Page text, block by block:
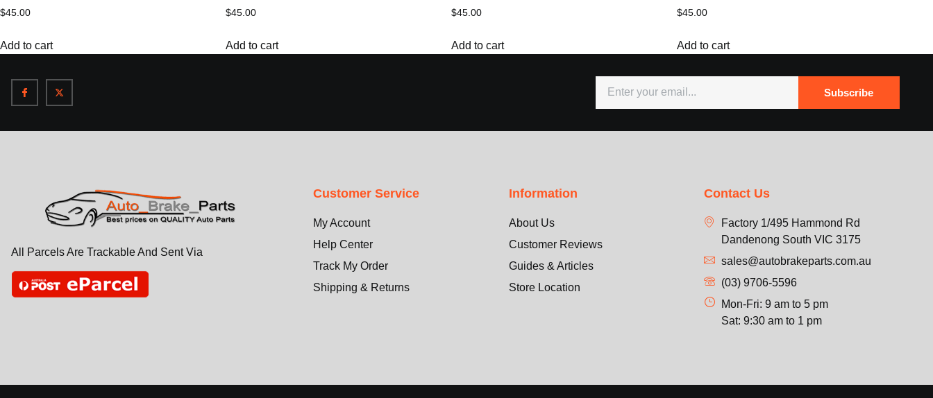
$45.00
Add to cart
$45.00
Add to cart
$45.00
Add to cart
$45.00
Add to cart
Subscribe
All Parcels Are Trackable And Sent Via
Customer Service
My Account
Help Center
Track My Order
Shipping & Returns
Information
About Us
Customer Reviews
Guides & Articles
Store Location
Contact Us
Factory 1/495 Hammond Rd
Dandenong South VIC 3175
sales@autobrakeparts.com.au
(03) 9706-5596
Mon-Fri: 9 am to 5 pm
Sat: 9:30 am to 1 pm